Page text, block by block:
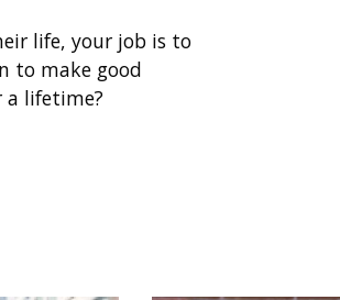
life, your job is to
to make good
lifetime?